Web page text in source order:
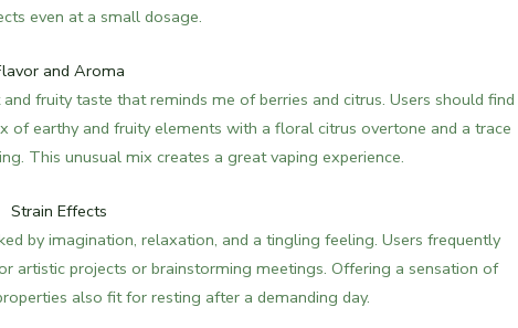
even at a small dosage.
and Aroma
fruity taste that reminds me of berries and citrus. Users should find
of earthy and fruity elements with a floral citrus overtone and a trace
This unusual mix creates a great vaping experience.
Strain Effects
by imagination, relaxation, and a tingling feeling. Users frequently
artistic projects or brainstorming meetings. Offering a sensation of
also fit for resting after a demanding day.